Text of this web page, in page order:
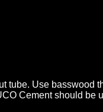
tube. Use basswood
Cement should be